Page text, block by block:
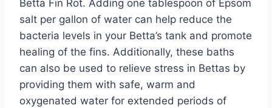
Betta Fin Rot. Adding one tablespoon of Epsom
salt per gallon of water can help reduce the
bacteria levels in your Betta’s tank and promote
healing of the fins. Additionally, these baths
can also be used to relieve stress in Bettas by
providing them with safe, warm and
oxygenated water for extended periods of